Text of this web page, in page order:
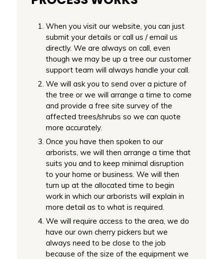
When you visit our website, you can just
submit your details or call us / email us
directly. We are always on call, even
though we may be up a tree our customer
support team will always handle your call.
We will ask you to send over a picture of
the tree or we will arrange a time to come
and provide a free site survey of the
affected trees/shrubs so we can quote
more accurately.
Once you have then spoken to our
arborists, we will then arrange a time that
suits you and to keep minimal disruption
to your home or business. We will then
turn up at the allocated time to begin
work in which our arborists will explain in
more detail as to what is required.
We will require access to the area, we do
have our own cherry pickers but we
always need to be close to the job
because of the size of the equipment we